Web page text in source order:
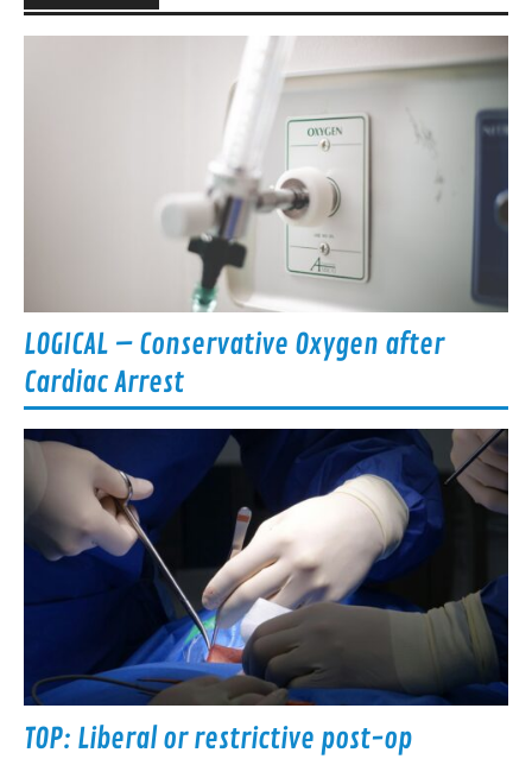
LOGICAL – Conservative Oxygen after
Cardiac Arrest
TOP: Liberal or restrictive post-op